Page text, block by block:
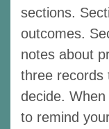
sections.
outcomes.
notes about
three records
decide.
to remind